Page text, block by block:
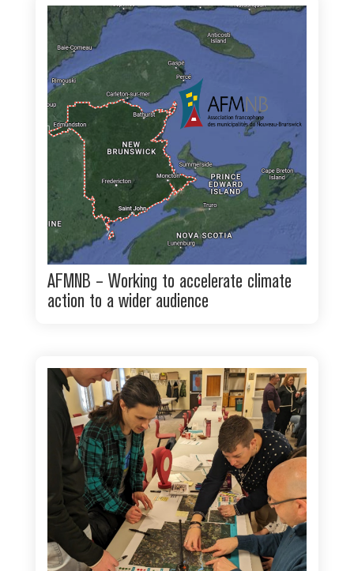
AFMNB – Working to accelerate climate
action to a wider audience